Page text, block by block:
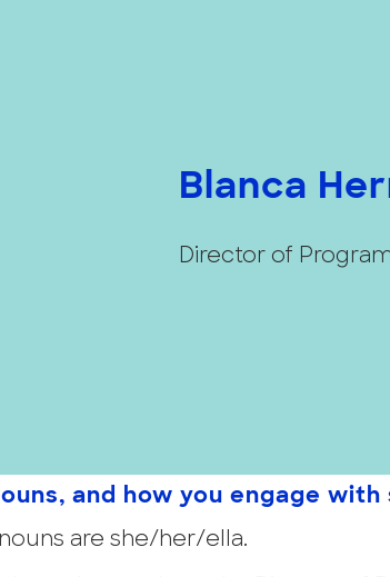
Blanca
Director of
and how you engage
are she/her/ella.